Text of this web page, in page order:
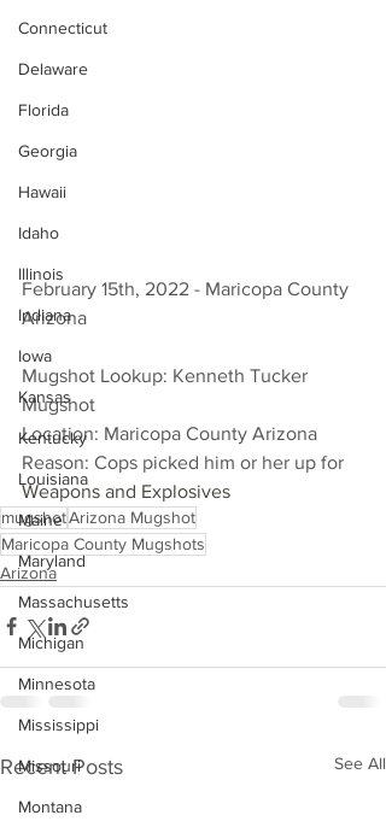
Connecticut
Delaware
Florida
Georgia
Hawaii
Idaho
Illinois
Indiana
Iowa
Kansas
Kentucky
Louisiana
Maine
Maryland
Massachusetts
Michigan
Minnesota
Mississippi
Missouri
Montana
February 15th, 2022 - Maricopa County
Arizona
Mugshot Lookup: Kenneth Tucker
Mugshot
Location: Maricopa County Arizona
Reason: Cops picked him or her up for
Weapons and Explosives
mugshotArizona Mugshot
Maricopa County Mugshots
Arizona
Recent Posts See All